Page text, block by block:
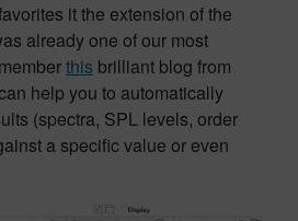
it the extension of the
already one of our most
this brilliant blog from
help you to automatically
(spectra, SPL levels, order
a specific value or even